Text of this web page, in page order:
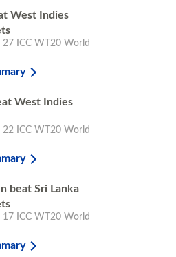
West Indies
27
ICC WT20 World
West Indies
22 ICC WT20 World
beat Sri Lanka
17
ICC WT20 World